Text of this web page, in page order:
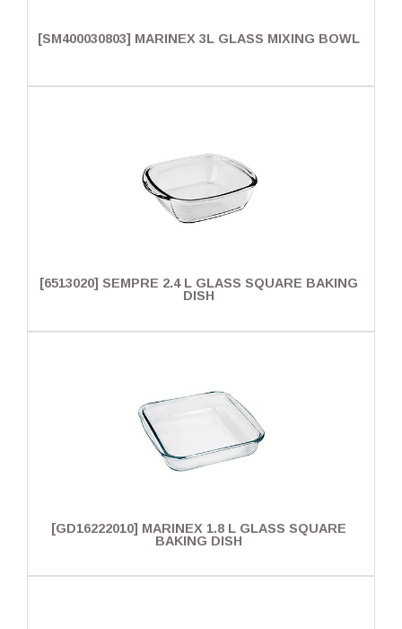
[SM400030803] MARINEX 3L GLASS MIXING BOWL
[6513020] SEMPRE 2.4 L GLASS SQUARE BAKING
DISH
[GD16222010] MARINEX 1.8 L GLASS SQUARE
BAKING DISH